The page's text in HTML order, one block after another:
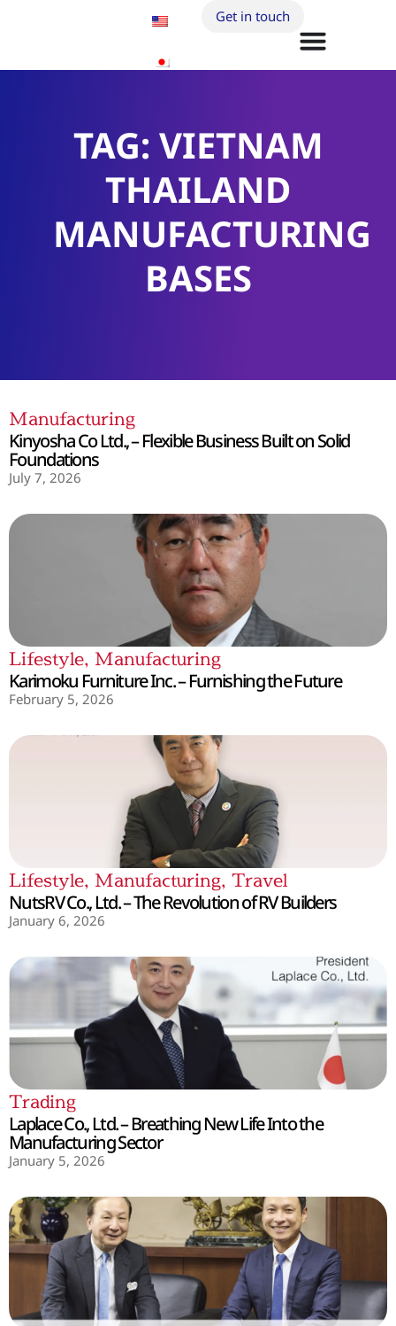
Get in touch
TAG: VIETNAM
THAILAND
MANUFACTURING
BASES
Manufacturing
Kinyosha Co Ltd., – Flexible Business Built on Solid
Foundations
July 7, 2026
Lifestyle, Manufacturing
Karimoku Furniture Inc. – Furnishing the Future
February 5, 2026
Lifestyle, Manufacturing, Travel
NutsRV Co., Ltd. – The Revolution of RV Builders
January 6, 2026
Trading
Laplace Co., Ltd. – Breathing New Life Into the
Manufacturing Sector
January 5, 2026